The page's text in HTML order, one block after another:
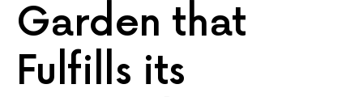
Garden that
Fulfills its